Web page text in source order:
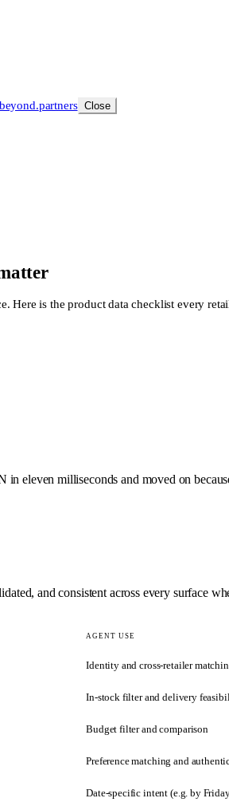
partners Close
Here is the product data checklist every
eleven milliseconds and moved on
and consistent across every surface
AGENT USE
Identity and cross-retailer
In-stock filter and delivery
Budget filter and comparison
Preference matching and
Date-specific intent (e.g. by